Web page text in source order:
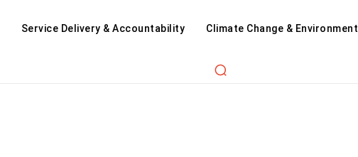
Service Delivery & Accountability Climate Change & Environment